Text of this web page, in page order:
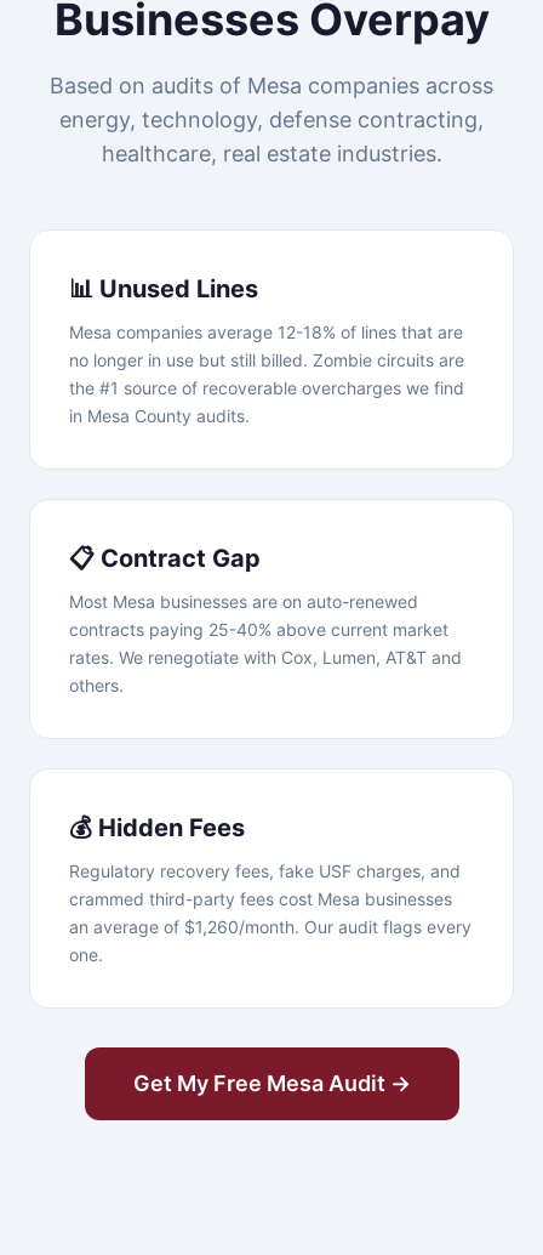
Businesses Overpay
Based on audits of Mesa companies across
energy, technology, defense contracting,
healthcare, real estate industries.
📊 Unused Lines
Mesa companies average 12-18% of lines that are
no longer in use but still billed. Zombie circuits are
the #1 source of recoverable overcharges we find
in Mesa County audits.
📋 Contract Gap
Most Mesa businesses are on auto-renewed
contracts paying 25-40% above current market
rates. We renegotiate with Cox, Lumen, AT&T and
others.
💰 Hidden Fees
Regulatory recovery fees, fake USF charges, and
crammed third-party fees cost Mesa businesses
an average of $1,260/month. Our audit flags every
one.
Get My Free Mesa Audit →